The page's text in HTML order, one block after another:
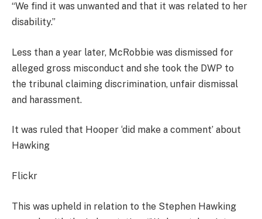
“We find it was unwanted and that it was related to her
disability.”
Less than a year later, McRobbie was dismissed for
alleged gross misconduct and she took the DWP to
the tribunal claiming discrimination, unfair dismissal
and harassment.
It was ruled that Hooper ‘did make a comment’ about
Hawking
Flickr
This was upheld in relation to the Stephen Hawking